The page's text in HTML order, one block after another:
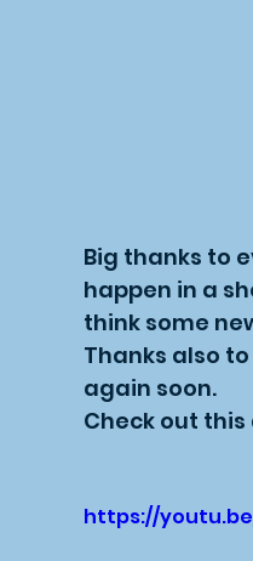
Big thanks to
happen in a
think some
Thanks also
again soon.
Check out
https://